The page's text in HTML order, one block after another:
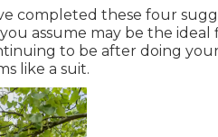
completed these four
assume may be the
to be after doing
like a suit.